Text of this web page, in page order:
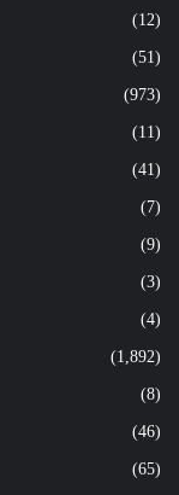
(12)
(51)
(973)
(11)
(41)
(7)
(9)
(3)
(4)
(1,892)
(8)
(46)
(65)